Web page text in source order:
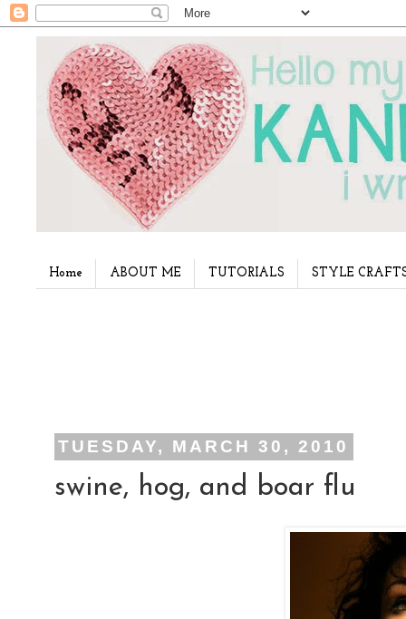
Home ABOUT ME TUTORIALS STYLE
TUESDAY, MARCH 30, 2010
swine, hog, and boar flu